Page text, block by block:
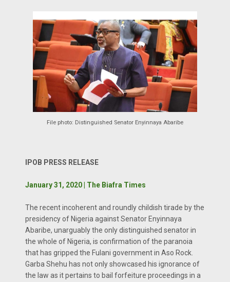
File photo: Distinguished Senator Enyinnaya Abaribe
IPOB PRESS RELEASE
January 31, 2020 | The Biafra Times
The recent incoherent and roundly childish tirade by the
presidency of Nigeria against Senator Enyinnaya
Abaribe, unarguably the only distinguished senator in
the whole of Nigeria, is confirmation of the paranoia
that has gripped the Fulani government in Aso Rock.
Garba Shehu has not only showcased his ignorance of
the law as it pertains to bail forfeiture proceedings in a